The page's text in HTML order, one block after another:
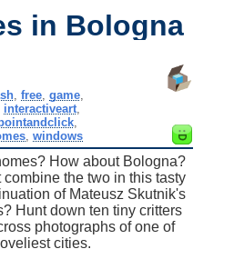
in Bologna
, free, game,
interactiveart,
, windows
How about Bologna?
the two in this tasty
of Mateusz Skutnik's
Hunt down ten tiny critters
photographs of one of
cities.